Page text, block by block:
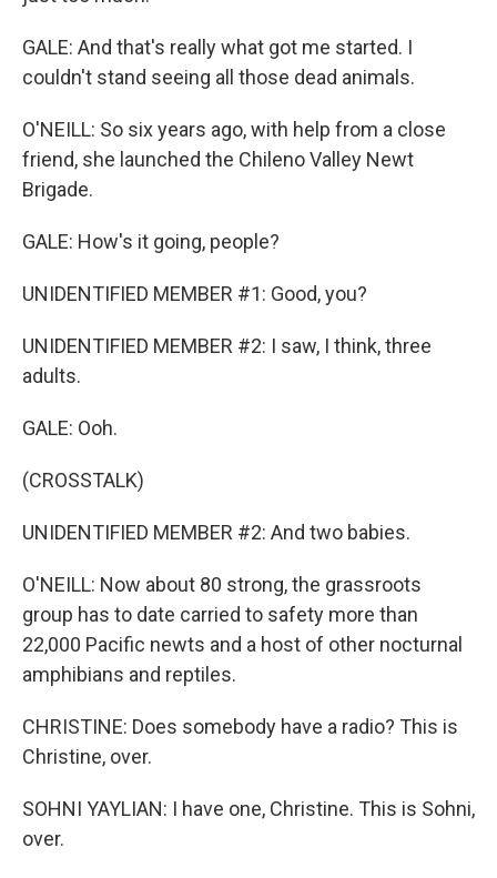
GALE: And that's really what got me started. I
couldn't stand seeing all those dead animals.
O'NEILL: So six years ago, with help from a close
friend, she launched the Chileno Valley Newt
Brigade.
GALE: How's it going, people?
UNIDENTIFIED MEMBER #1: Good, you?
UNIDENTIFIED MEMBER #2: I saw, I think, three
adults.
GALE: Ooh.
(CROSSTALK)
UNIDENTIFIED MEMBER #2: And two babies.
O'NEILL: Now about 80 strong, the grassroots
group has to date carried to safety more than
22,000 Pacific newts and a host of other nocturnal
amphibians and reptiles.
CHRISTINE: Does somebody have a radio? This is
Christine, over.
SOHNI YAYLIAN: I have one, Christine. This is Sohni,
over.